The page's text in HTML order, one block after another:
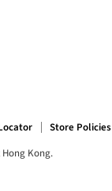
Store Policies
Kong.